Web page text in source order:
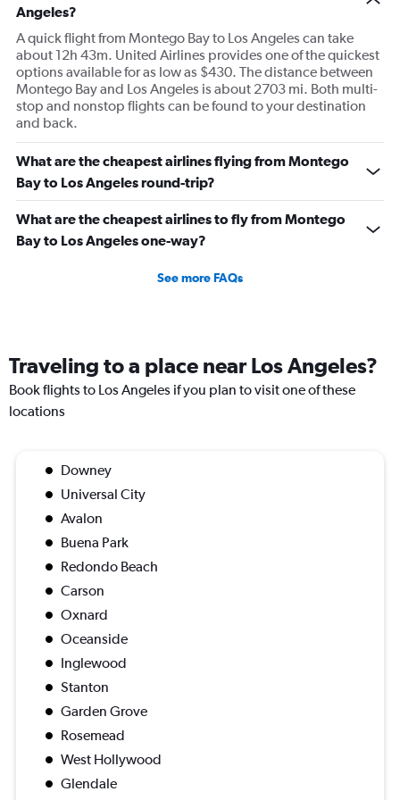
Angeles?
A quick flight from Montego Bay to Los Angeles can take
about 12h 43m. United Airlines provides one of the quickest
options available for as low as $430. The distance between
Montego Bay and Los Angeles is about 2703 mi. Both multi-
stop and nonstop flights can be found to your destination
and back.
What are the cheapest airlines flying from Montego
Bay to Los Angeles round-trip?
What are the cheapest airlines to fly from Montego
Bay to Los Angeles one-way?
See more FAQs
Traveling to a place near Los Angeles?
Book flights to Los Angeles if you plan to visit one of these
locations
Downey
Universal City
Avalon
Buena Park
Redondo Beach
Carson
Oxnard
Oceanside
Inglewood
Stanton
Garden Grove
Rosemead
West Hollywood
Glendale